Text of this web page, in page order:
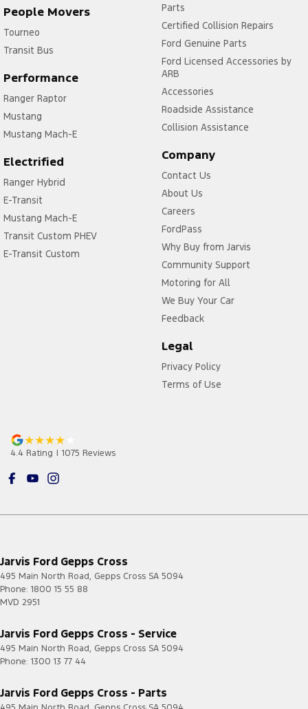
People Movers
Tourneo
Transit Bus
Performance
Ranger Raptor
Mustang
Mustang Mach-E
Electrified
Ranger Hybrid
E-Transit
Mustang Mach-E
Transit Custom PHEV
E-Transit Custom
Parts
Certified Collision Repairs
Ford Genuine Parts
Ford Licensed Accessories by
ARB
Accessories
Roadside Assistance
Collision Assistance
Company
Contact Us
About Us
Careers
FordPass
Why Buy from Jarvis
Community Support
Motoring for All
We Buy Your Car
Feedback
Legal
Privacy Policy
Terms of Use
4.4 Rating | 1075 Reviews
Jarvis Ford Gepps Cross
495 Main North Road, Gepps Cross SA 5094
Phone: 1800 15 55 88
MVD 2951
Jarvis Ford Gepps Cross - Service
495 Main North Road, Gepps Cross SA 5094
Phone: 1300 13 77 44
Jarvis Ford Gepps Cross - Parts